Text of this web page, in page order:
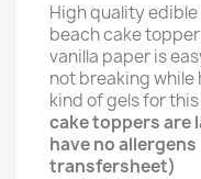
High quality edible
beach cake topper
vanilla paper is
not breaking while
kind of gels for
cake toppers are
have no
transfersheet)